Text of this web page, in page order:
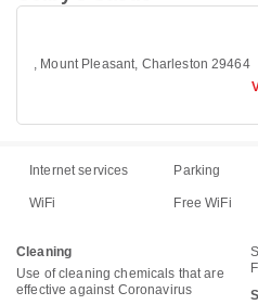
, Mount Pleasant, Charleston 29464
Internet services Parking
WiFi Free WiFi
Cleaning
Use of cleaning chemicals that are
effective against Coronavirus